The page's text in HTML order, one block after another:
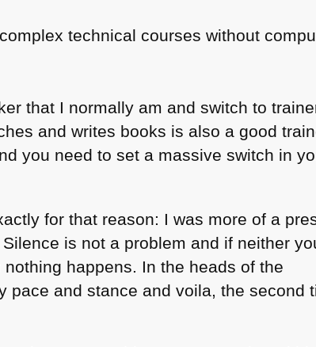
technical courses without
that I normally am and switch to
and writes books is also a good
you need to set a massive switch in
for that reason: I was more of a
is not a problem and if neither
happens. In the heads of the
pace and stance and voila, the second